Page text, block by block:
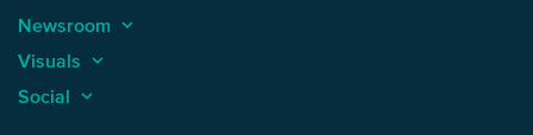
Newsroom keyboard_arrow_up
Visuals keyboard_arrow_up
Social keyboard_arrow_up